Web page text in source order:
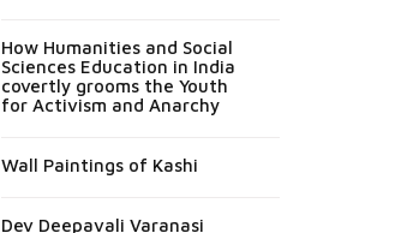
How Humanities and Social
Sciences Education in India
covertly grooms the Youth
for Activism and Anarchy
Wall Paintings of Kashi
Dev Deepavali Varanasi